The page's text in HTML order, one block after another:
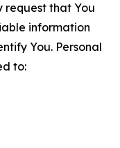
request that You
information
You. Personal
to: